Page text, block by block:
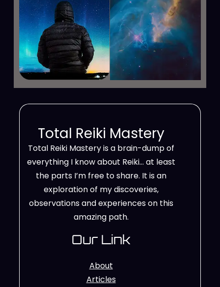
Total Reiki Mastery
Total Reiki Mastery is a brain-dump of
everything I know about Reiki… at least
the parts I’m free to share. It is an
exploration of my discoveries,
observations and experiences on this
amazing path.
Our Link
About
Articles